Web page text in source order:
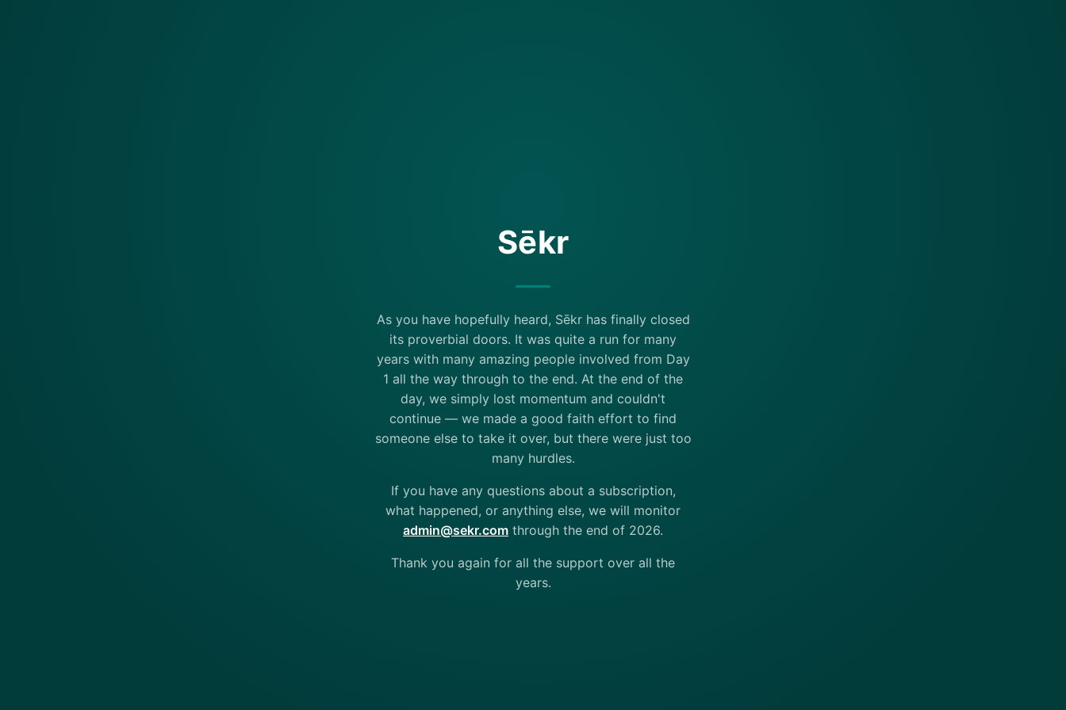
Sēkr
As you have hopefully heard, Sēkr has finally closed
its proverbial doors. It was quite a run for many
years with many amazing people involved from Day
1 all the way through to the end. At the end of the
day, we simply lost momentum and couldn't
continue — we made a good faith effort to find
someone else to take it over, but there were just too
many hurdles.
If you have any questions about a subscription,
what happened, or anything else, we will monitor
admin@sekr.com through the end of 2026.
Thank you again for all the support over all the
years.